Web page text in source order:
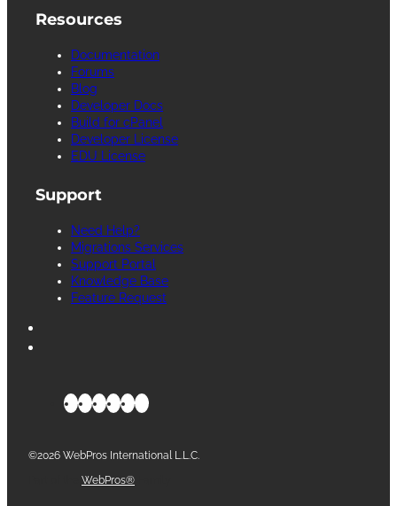
Resources
Documentation
Forums
Blog
Developer Docs
Build for cPanel
Developer License
EDU License
Support
Need Help?
Migrations Services
Support Portal
Knowledge Base
Feature Request
©2026 WebPros International L.L.C.
WebPros®